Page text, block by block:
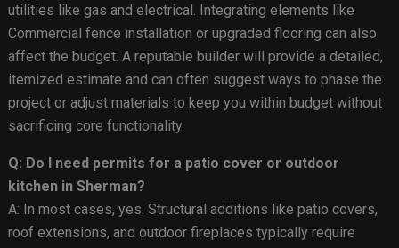
utilities like gas and electrical. Integrating elements like
Commercial fence installation or upgraded flooring can also
affect the budget. A reputable builder will provide a detailed,
itemized estimate and can often suggest ways to phase the
project or adjust materials to keep you within budget without
sacrificing core functionality.
Q: Do I need permits for a patio cover or outdoor
kitchen in Sherman?
A: In most cases, yes. Structural additions like patio covers,
roof extensions, and outdoor fireplaces typically require